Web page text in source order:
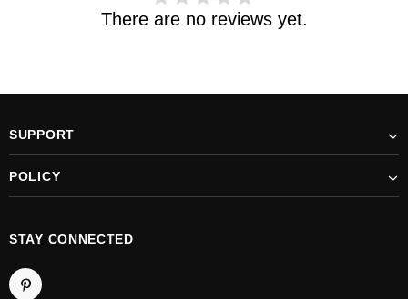
There are no reviews yet.
SUPPORT
POLICY
STAY CONNECTED